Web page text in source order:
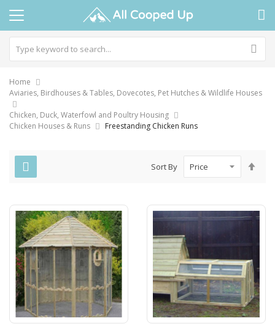
Home
Aviaries, Birdhouses & Tables, Dovecotes, Pet Hutches & Wildlife Houses
Chicken, Duck, Waterfowl and Poultry Housing
Chicken Houses & Runs
Freestanding Chicken Runs
Sort By